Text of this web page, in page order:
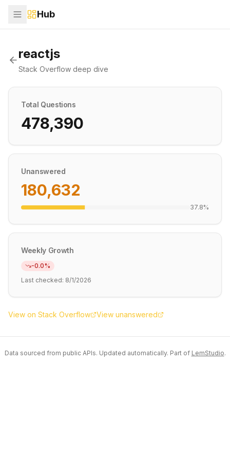
Hub
reactjs
Stack Overflow deep dive
Total Questions
478,390
Unanswered
180,632
37.8%
Weekly Growth
-0.0%
Last checked: 8/1/2026
View on Stack Overflow View unanswered
Data sourced from public APIs. Updated automatically. Part of LemStudio.